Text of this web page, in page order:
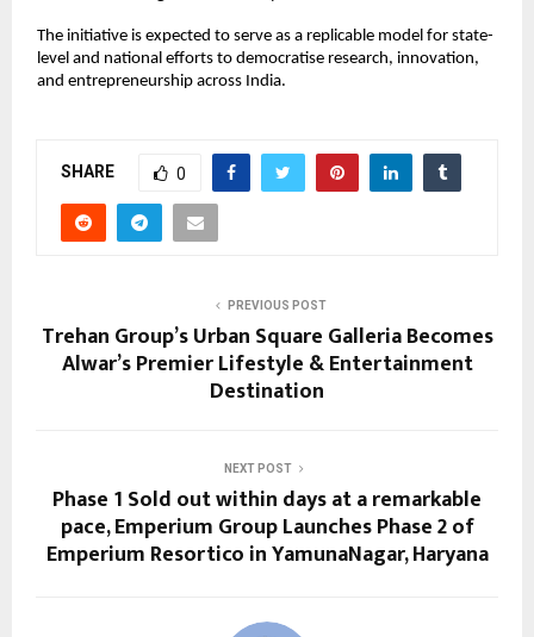
The initiative is expected to serve as a replicable model for state-
level and national efforts to democratise research, innovation,
and entrepreneurship across India.
SHARE 0
PREVIOUS POST
Trehan Group’s Urban Square Galleria Becomes
Alwar’s Premier Lifestyle & Entertainment
Destination
NEXT POST
Phase 1 Sold out within days at a remarkable
pace, Emperium Group Launches Phase 2 of
Emperium Resortico in YamunaNagar, Haryana